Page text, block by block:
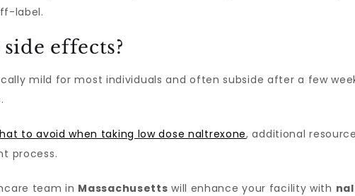
label.
effects?
mild for most individuals and often subside after a few
to avoid when taking low dose naltrexone, additional
process.
team in Massachusetts will enhance your facility with